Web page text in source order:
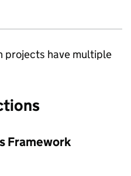
projects have multiple
Framework